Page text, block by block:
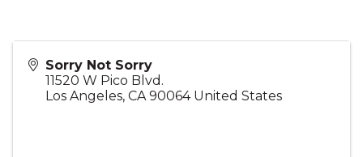
Sorry Not Sorry
11520 W Pico Blvd.
Los Angeles, CA 90064 United States